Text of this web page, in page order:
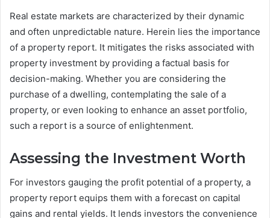
Real estate markets are characterized by their dynamic
and often unpredictable nature. Herein lies the importance
of a property report. It mitigates the risks associated with
property investment by providing a factual basis for
decision-making. Whether you are considering the
purchase of a dwelling, contemplating the sale of a
property, or even looking to enhance an asset portfolio,
such a report is a source of enlightenment.
Assessing the Investment Worth
For investors gauging the profit potential of a property, a
property report equips them with a forecast on capital
gains and rental yields. It lends investors the convenience